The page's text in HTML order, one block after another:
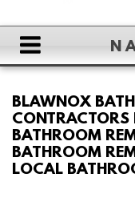
BLAWNOX
CONTRACTORS
BATHROOM
BATHROOM
LOCAL